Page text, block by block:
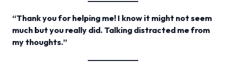
“Thank you for helping me! I know it might not seem
much but you really did. Talking distracted me from
my thoughts.”